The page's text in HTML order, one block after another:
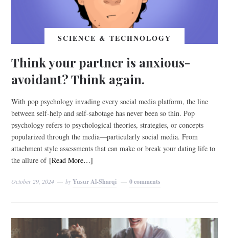
SCIENCE & TECHNOLOGY
Think your partner is anxious-
avoidant? Think again.
With pop psychology invading every social media platform, the line
between self-help and self-sabotage has never been so thin. Pop
psychology refers to psychological theories, strategies, or concepts
popularized through the media—particularly social media. From
attachment style assessments that can make or break your dating life to
the allure of [Read More…]
October 29, 2024 byYusur Al-Sharqi 0 comments